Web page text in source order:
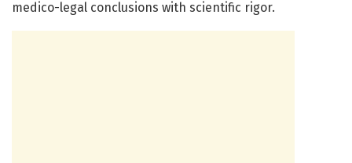
medico-legal conclusions with scientific rigor.